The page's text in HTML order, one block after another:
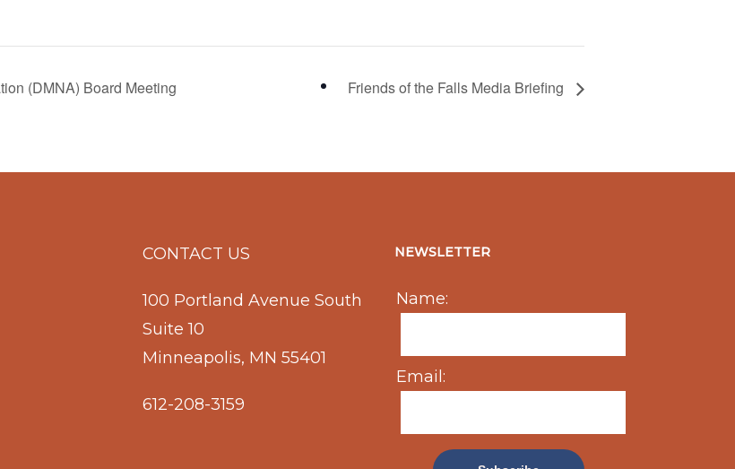
(DMNA) Board Meeting Friends of the Falls Media Briefing
CONTACT US
100 Portland Avenue South
Suite 10
Minneapolis, MN 55401
612-208-3159
NEWSLETTER
Name:
Email: